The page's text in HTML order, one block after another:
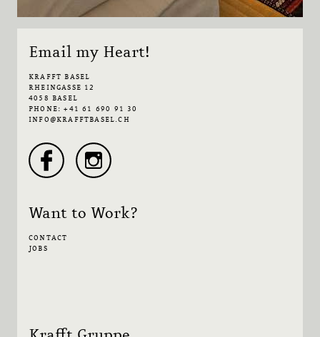
Email my Heart!
KRAFFT BASEL
RHEINGASSE 12
4058 BASEL
PHONE: +41 61 690 91 30
INFO@KRAFFTBASEL.CH
Want to Work?
CONTACT
JOBS